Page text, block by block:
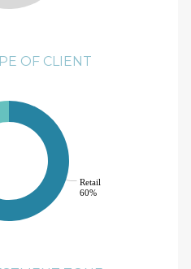
OF CLIENT
Retail
60%